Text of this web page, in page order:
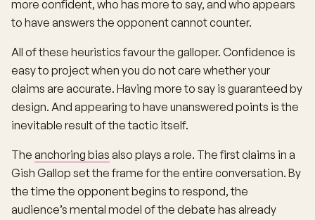
more confident, who has more to say, and who appears
to have answers the opponent cannot counter.
All of these heuristics favour the galloper. Confidence is
easy to project when you do not care whether your
claims are accurate. Having more to say is guaranteed by
design. And appearing to have unanswered points is the
inevitable result of the tactic itself.
The anchoring bias also plays a role. The first claims in a
Gish Gallop set the frame for the entire conversation. By
the time the opponent begins to respond, the
audience’s mental model of the debate has already